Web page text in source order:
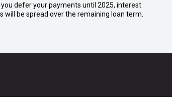
defer your payments until 2025, interest
be spread over the remaining loan term.